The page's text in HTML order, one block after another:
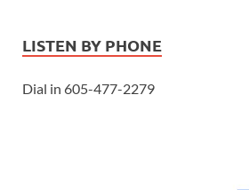
LISTEN BY PHONE
Dial in 605-477-2279